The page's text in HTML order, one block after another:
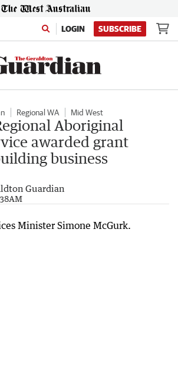
LOGIN SUBSCRIBE
Regional WA Mid West
Aboriginal
awarded grant
business
Guardian